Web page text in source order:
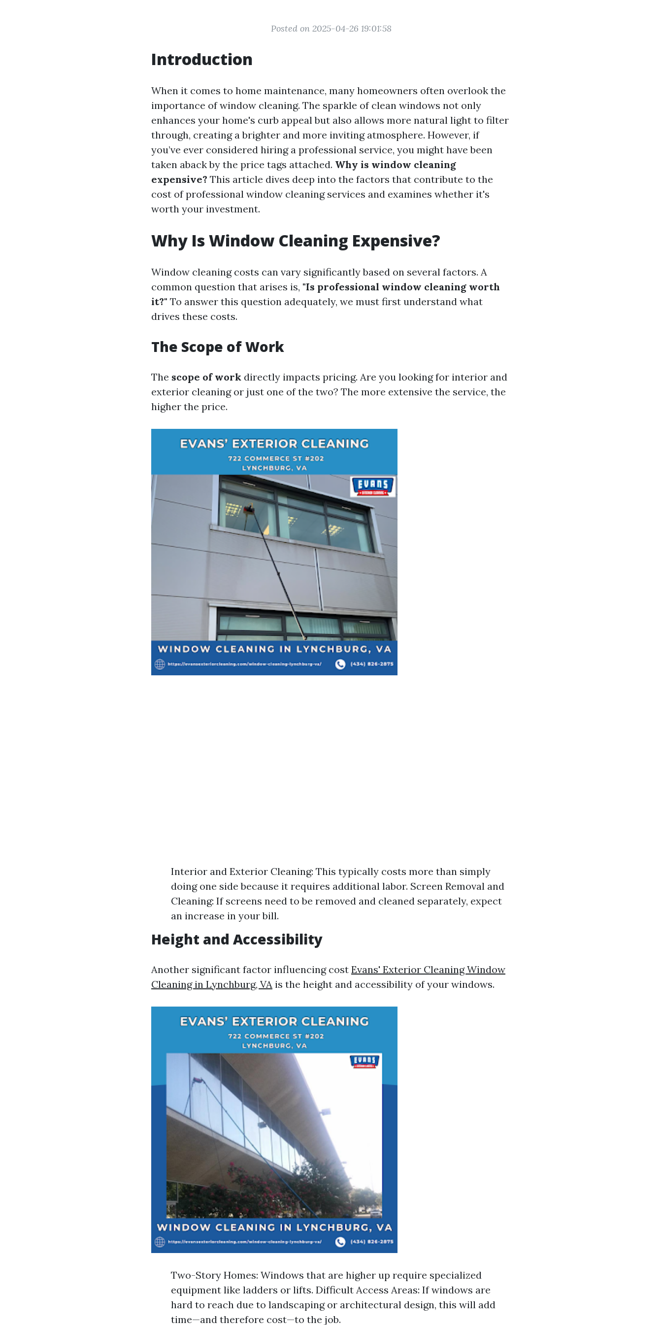
Posted on 2025-04-26 19:01:58
Introduction
When it comes to home maintenance, many homeowners often overlook the
importance of window cleaning. The sparkle of clean windows not only
enhances your home's curb appeal but also allows more natural light to filter
through, creating a brighter and more inviting atmosphere. However, if
you’ve ever considered hiring a professional service, you might have been
taken aback by the price tags attached. Why is window cleaning
expensive? This article dives deep into the factors that contribute to the
cost of professional window cleaning services and examines whether it's
worth your investment.
Why Is Window Cleaning Expensive?
Window cleaning costs can vary significantly based on several factors. A
common question that arises is, "Is professional window cleaning worth
it?" To answer this question adequately, we must first understand what
drives these costs.
The Scope of Work
The scope of work directly impacts pricing. Are you looking for interior and
exterior cleaning or just one of the two? The more extensive the service, the
higher the price.
Interior and Exterior Cleaning: This typically costs more than simply
doing one side because it requires additional labor. Screen Removal and
Cleaning: If screens need to be removed and cleaned separately, expect
an increase in your bill.
Height and Accessibility
Another significant factor influencing cost Evans' Exterior Cleaning Window
Cleaning in Lynchburg, VA is the height and accessibility of your windows.
Two-Story Homes: Windows that are higher up require specialized
equipment like ladders or lifts. Difficult Access Areas: If windows are
hard to reach due to landscaping or architectural design, this will add
time—and therefore cost—to the job.